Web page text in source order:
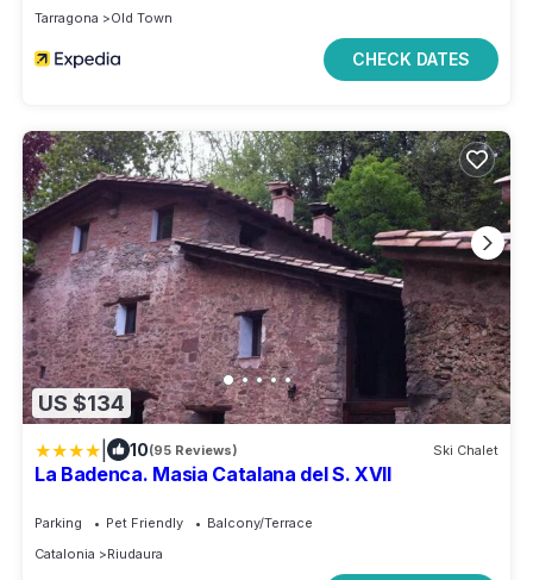
Tarragona
Old Town
CHECK DATES
US $134
10(95 Reviews) Ski Chalet
La Badenca. Masia Catalana del S. XVII
Parking Pet Friendly
Balcony/Terrace
Catalonia
Riudaura